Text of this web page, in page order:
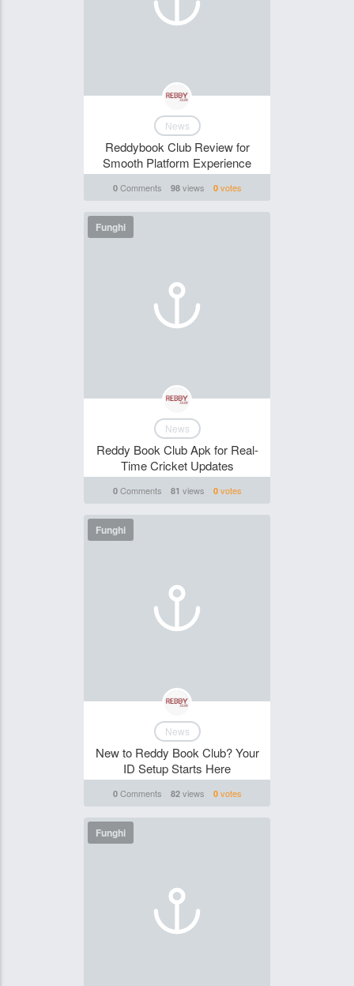
News
Reddybook Club Review for
Smooth Platform Experience
0Comments 98views 0votes
Funghi
News
Reddy Book Club Apk for Real-
Time Cricket Updates
0Comments 81 views 0votes
Funghi
News
New to Reddy Book Club? Your
ID Setup Starts Here
0Comments 82views 0votes
Funghi